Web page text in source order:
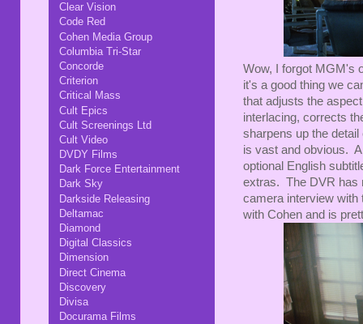
Wow, I forgot MGM's
it's a good thing we
that adjusts the
interlacing, corrects
sharpens up the
is vast and obvious.
optional English
extras. The DVR has
camera interview with
with Cohen and is
Clear Vision
Code Red
Cohen Media Group
Columbia Tri-Star
Concorde
Criterion
Critical Mass
Cult Epics
Cult Screenings Ltd
Cult Video
DVDY Films
Dark Force Entertainment
Dark Sky
Darkside Releasing
Deltamac
Diamond
Digital Classics
Dimension
Direct Cinema
Discovery
Divisa
Docurama Films